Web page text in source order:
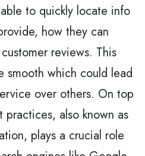
to quickly locate info
how they can
reviews. This
smooth which could lead
over others. On top
practices, also known as
plays a crucial role